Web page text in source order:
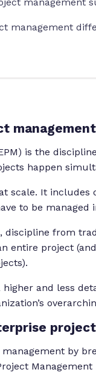
management
is the
happen
scale. It
to be managed
discipline from
entire project
higher and less
by
Management